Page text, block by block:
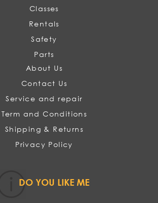
Classes
Rentals
Safety
Parts
About Us
Contact Us
Service and repair
Term and Conditions
Shipping & Returns
Privacy Policy
DO YOU LIKE ME